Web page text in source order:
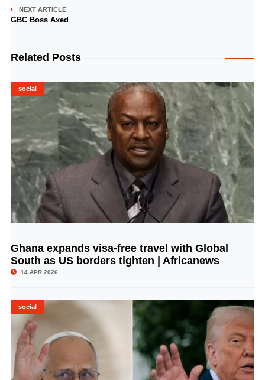
NEXT ARTICLE
GBC Boss Axed
Related Posts
social
© Image Copyrights Title
Ghana expands visa-free travel with Global
South as US borders tighten | Africanews
14 APR 2026
social